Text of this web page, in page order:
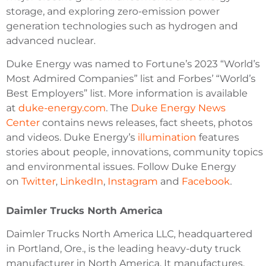
storage, and exploring zero-emission power
generation technologies such as hydrogen and
advanced nuclear.
Duke Energy was named to Fortune’s 2023 “World’s
Most Admired Companies” list and Forbes’ “World’s
Best Employers” list. More information is available
at duke-energy.com. The Duke Energy News
Center contains news releases, fact sheets, photos
and videos. Duke Energy’s illumination features
stories about people, innovations, community topics
and environmental issues. Follow Duke Energy
on Twitter, LinkedIn, Instagram and Facebook.
Daimler Trucks North America
Daimler Trucks North America LLC, headquartered
in Portland, Ore., is the leading heavy-duty truck
manufacturer in North America. It manufactures,